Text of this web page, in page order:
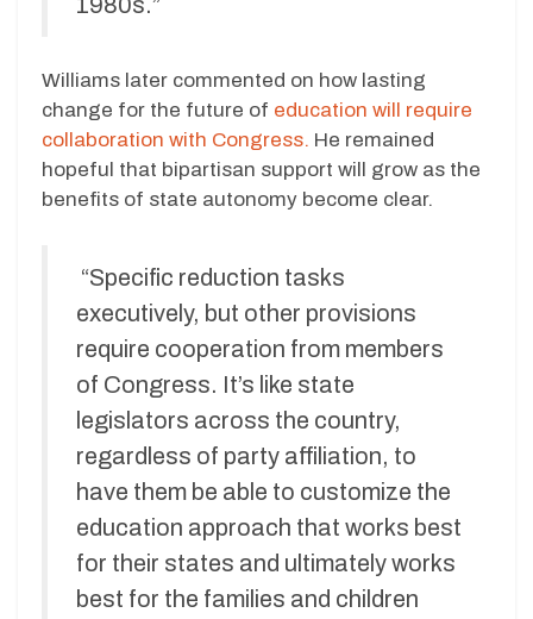
Williams later commented on how lasting
change for the future of education will require
collaboration with Congress. He remained
hopeful that bipartisan support will grow as the
benefits of state autonomy become clear.
“Specific reduction tasks
executively, but other provisions
require cooperation from members
of Congress. It’s like state
legislators across the country,
regardless of party affiliation, to
have them be able to customize the
education approach that works best
for their states and ultimately works
best for the families and children